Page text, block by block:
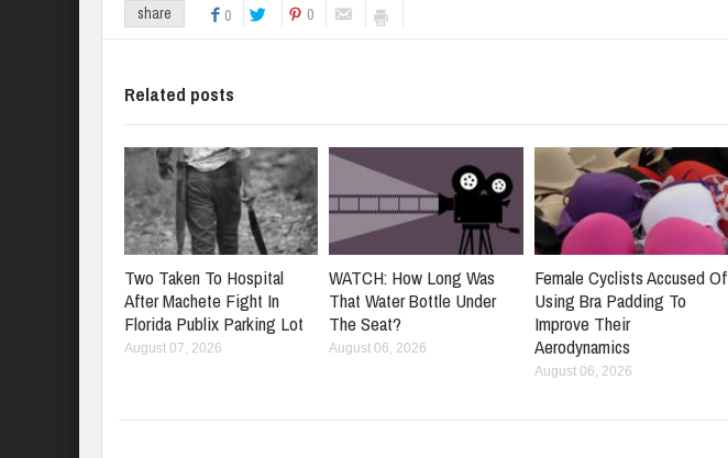
share 0 0
Related posts
Two Taken To Hospital
After Machete Fight In
Florida Publix Parking Lot
August 07, 2026
WATCH: How Long Was
That Water Bottle Under
The Seat?
August 06, 2026
Female Cyclists Accused Of
Using Bra Padding To
Improve Their
Aerodynamics
August 06, 2026